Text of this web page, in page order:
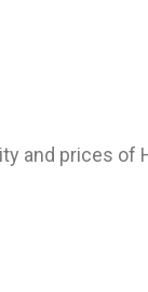
and prices of